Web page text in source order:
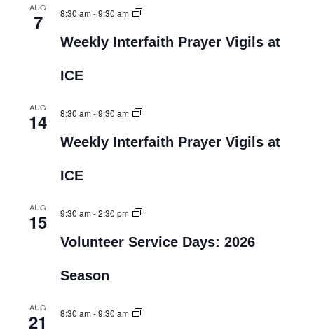
AUG
7 8:30 am-9:30 am
Weekly Interfaith Prayer Vigils at
ICE
AUG
14 8:30 am-9:30 am
Weekly Interfaith Prayer Vigils at
ICE
AUG
15 9:30 am-2:30 pm
Volunteer Service Days: 2026
Season
AUG
21 8:30 am-9:30 am